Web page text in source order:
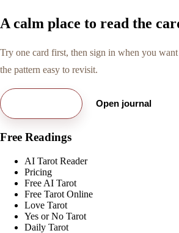
A calm place to read the
Try one card first, then sign in when you want
the pattern easy to revisit.
Open journal
Free Readings
AI Tarot Reader
Pricing
Free AI Tarot
Free Tarot Online
Love Tarot
Yes or No Tarot
Daily Tarot